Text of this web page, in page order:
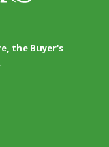
the Buyer's